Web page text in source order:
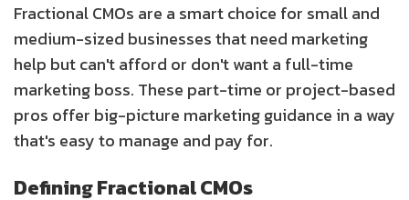
Fractional CMOs are a smart choice for small and
medium-sized businesses that need marketing
help but can't afford or don't want a full-time
marketing boss. These part-time or project-based
pros offer big-picture marketing guidance in a way
that's easy to manage and pay for.
Defining Fractional CMOs